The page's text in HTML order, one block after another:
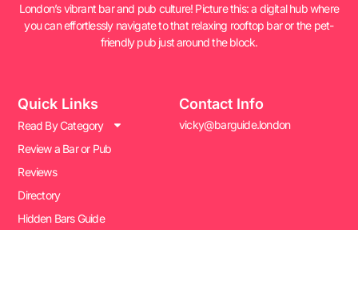
London’s vibrant bar and pub culture! Picture this: a digital hub where
you can effortlessly navigate to that relaxing rooftop bar or the pet-
friendly pub just around the block.
Quick Links
Read By Category
Review a Bar or Pub
Reviews
Directory
Hidden Bars Guide
Contact Info
vicky@barguide.london